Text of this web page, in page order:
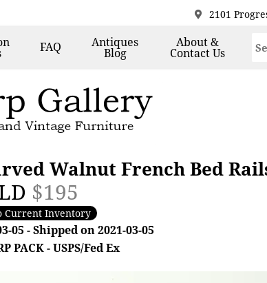
2101
FAQ Antiques
Blog
About &
Contact Us
Walnut French Bed
$195
Current Inventory
05 - Shipped on 2021-03-05
PACK - USPS/Fed Ex